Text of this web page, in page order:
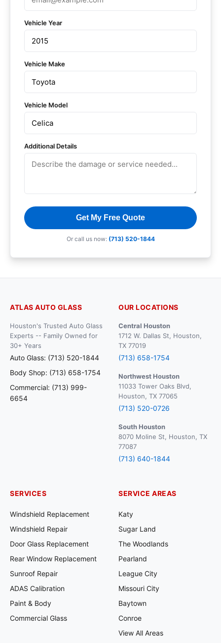
Vehicle Year
Vehicle Make
Vehicle Model
Additional Details
Get My Free Quote
Or call us now: (713) 520-1844
ATLAS AUTO GLASS
Houston's Trusted Auto Glass
Experts -- Family Owned for
30+ Years
Auto Glass: (713) 520-1844
Body Shop: (713) 658-1754
Commercial: (713) 999-
6654
OUR LOCATIONS
Central Houston
1712 W. Dallas St, Houston,
TX 77019
(713) 658-1754
Northwest Houston
11033 Tower Oaks Blvd,
Houston, TX 77065
(713) 520-0726
South Houston
8070 Moline St, Houston, TX
77087
(713) 640-1844
SERVICES
Windshield Replacement
Windshield Repair
Door Glass Replacement
Rear Window Replacement
Sunroof Repair
ADAS Calibration
Paint & Body
Commercial Glass
SERVICE AREAS
Katy
Sugar Land
The Woodlands
Pearland
League City
Missouri City
Baytown
Conroe
View All Areas